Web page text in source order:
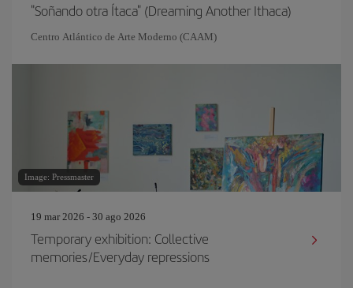
"Soñando otra Ítaca" (Dreaming Another Ithaca)
Centro Atlántico de Arte Moderno (CAAM)
Image: Pressmaster
19 mar 2026 - 30 ago 2026
Temporary exhibition: Collective
memories/Everyday repressions